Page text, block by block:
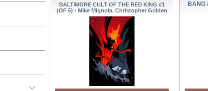
BALTIMORE CULT OF THE RED KING #1
(OF 5) - Mike Mignola, Christopher Golden
BANG